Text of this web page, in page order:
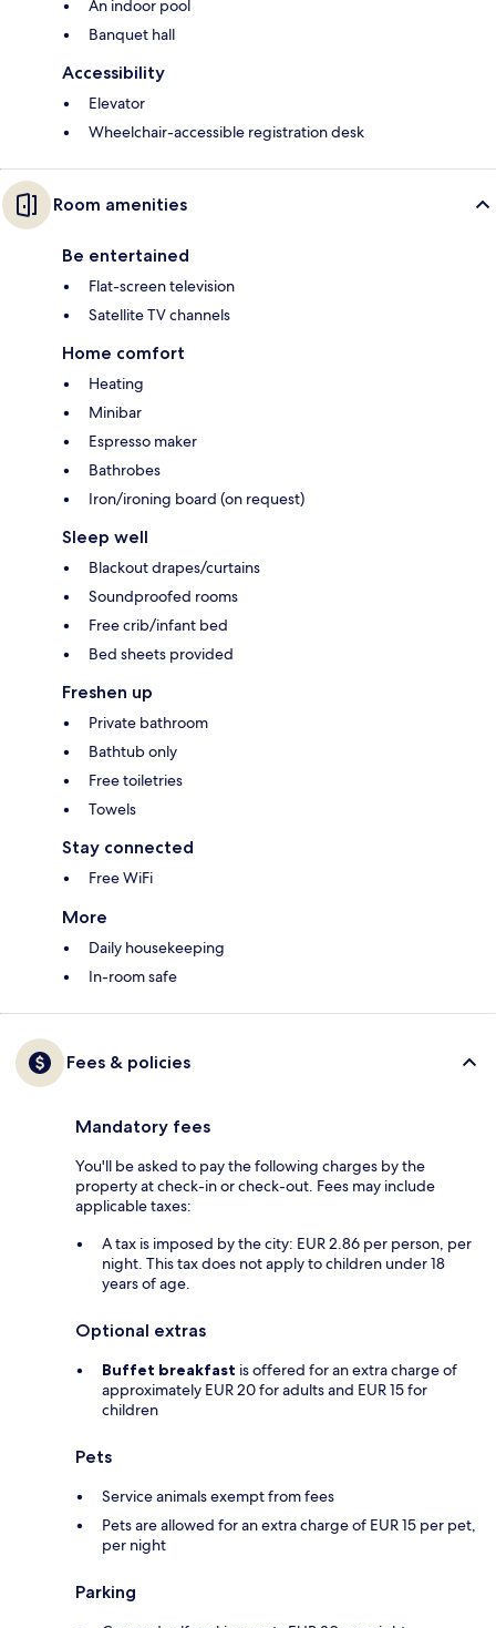
An indoor pool
Banquet hall
Accessibility
Elevator
Wheelchair-accessible registration desk
Room amenities
Be entertained
Flat-screen television
Satellite TV channels
Home comfort
Heating
Minibar
Espresso maker
Bathrobes
Iron/ironing board (on request)
Sleep well
Blackout drapes/curtains
Soundproofed rooms
Free crib/infant bed
Bed sheets provided
Freshen up
Private bathroom
Bathtub only
Free toiletries
Towels
Stay connected
Free WiFi
More
Daily housekeeping
In-room safe
Fees & policies
Mandatory fees
You'll be asked to pay the following charges by the
property at check-in or check-out. Fees may include
applicable taxes:
A tax is imposed by the city: EUR 2.86 per person, per
night. This tax does not apply to children under 18
years of age.
Optional extras
Buffet breakfast is offered for an extra charge of
approximately EUR 20 for adults and EUR 15 for
children
Pets
Service animals exempt from fees
Pets are allowed for an extra charge of EUR 15 per pet,
per night
Parking